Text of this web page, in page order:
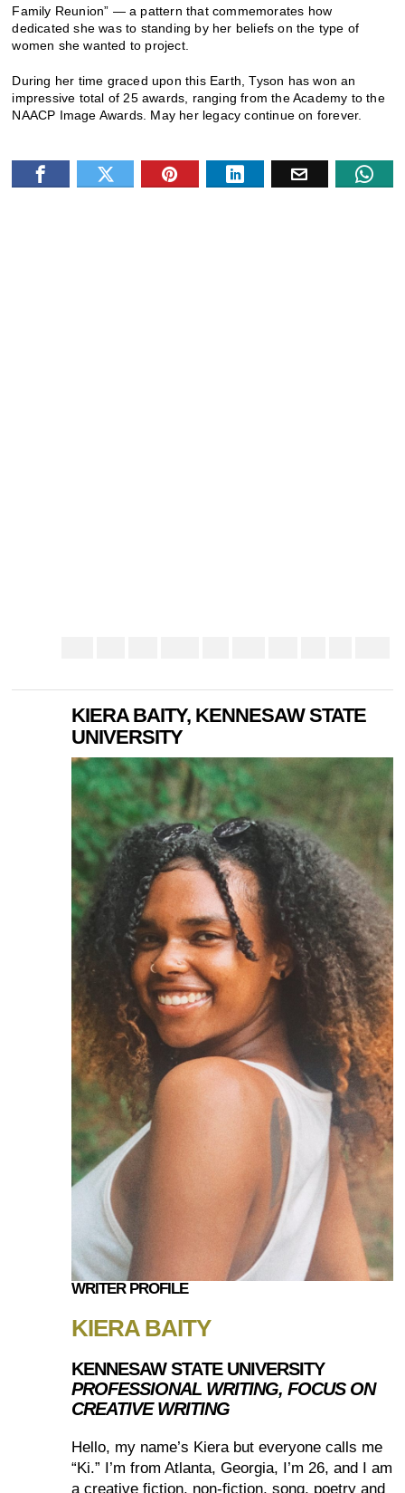
Family Reunion” — a pattern that commemorates how
dedicated she was to standing by her beliefs on the type of
women she wanted to project.
During her time graced upon this Earth, Tyson has won an
impressive total of 25 awards, ranging from the Academy to the
NAACP Image Awards. May her legacy continue on forever.
KIERA BAITY, KENNESAW STATE
UNIVERSITY
WRITER PROFILE
KIERA BAITY
KENNESAW STATE UNIVERSITY
PROFESSIONAL WRITING, FOCUS ON
CREATIVE WRITING
Hello, my name’s Kiera but everyone calls me
“Ki.” I’m from Atlanta, Georgia, I’m 26, and I am
a creative fiction, non-fiction, song, poetry and